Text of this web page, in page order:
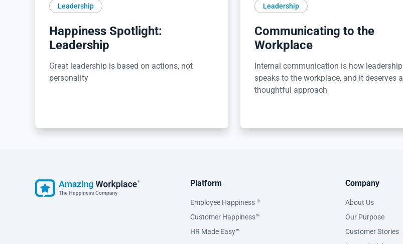
Leadership
Happiness Spotlight:
Leadership
Great leadership is based on actions, not
personality
Leadership
Communicating to the
Workplace
Internal communication is how leadership
speaks to the workplace, and it deserves a
thoughtful approach
Platform
Employee Happiness ®
Customer Happiness™
HR Made Easy™
Company
About Us
Our Purpose
Customer Stories